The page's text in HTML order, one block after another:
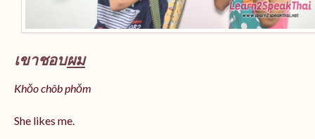
เขาชอบผม
Khǒo chôb phǒm
She likes me.